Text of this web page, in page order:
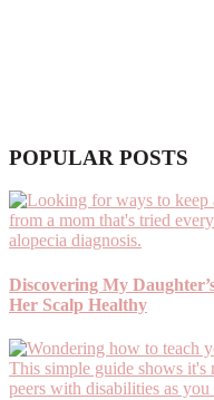
POPULAR POSTS
Discovering My
Her Scalp Healthy